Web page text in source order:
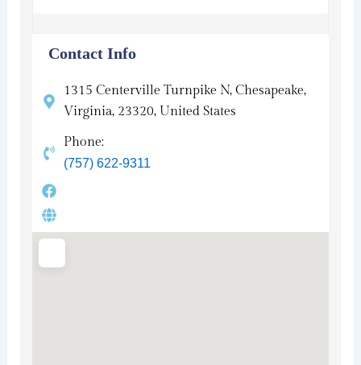
Contact Info
1315 Centerville Turnpike N, Chesapeake,
Virginia, 23320, United States
Phone:
(757) 622-9311